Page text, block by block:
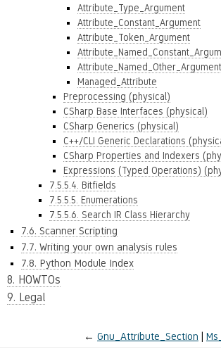
Attribute_Type_Argument
Attribute_Constant_Argument
Attribute_Token_Argument
Attribute_Named_Other_Argument
Managed_Attribute
Preprocessing (physical)
CSharp Base Interfaces (physical)
CSharp Generics (physical)
C++/CLI Generic Declarations
CSharp Properties and Indexers
Expressions (Typed Operations)
7.5.5.4. Bitfields
7.5.5.5. Enumerations
7.5.5.6. Search IR Class Hierarchy
7.6. Scanner Scripting
7.7. Writing your own analysis rules
7.8. Python Module Index
8. HOWTOs
9. Legal
← Gnu_Attribute_Section